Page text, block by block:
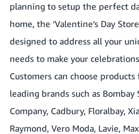
planning to setup the perfect
home, the ‘Valentine’s Day
designed to address all your
needs to make your
Customers can choose
leading brands such as Bombay
Company, Cadbury, Floralbay,
Raymond, Vero Moda, Lavie,